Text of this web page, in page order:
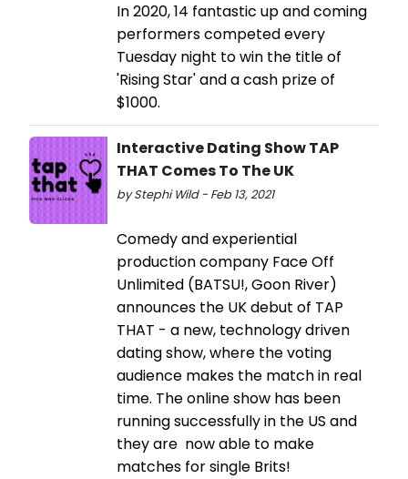
In 2020, 14 fantastic up and coming
performers competed every
Tuesday night to win the title of
'Rising Star' and a cash prize of
$1000.
Interactive Dating Show TAP
THAT Comes To The UK
by Stephi Wild - Feb 13, 2021
Comedy and experiential
production company Face Off
Unlimited (BATSU!, Goon River)
announces the UK debut of TAP
THAT - a new, technology driven
dating show, where the voting
audience makes the match in real
time. The online show has been
running successfully in the US and
they are now able to make
matches for single Brits!